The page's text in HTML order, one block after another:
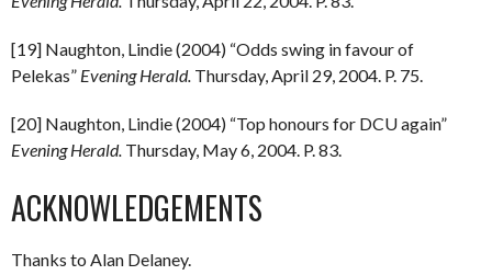
[19] Naughton, Lindie (2004) “Odds swing in favour of
Pelekas” Evening Herald. Thursday, April 29, 2004. P. 75.
[20] Naughton, Lindie (2004) “Top honours for DCU again”
Evening Herald. Thursday, May 6, 2004. P. 83.
ACKNOWLEDGEMENTS
Thanks to Alan Delaney.